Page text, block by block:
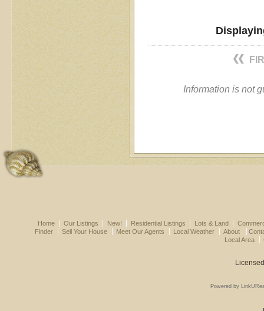
Information is not
Home Our Listings New! Residential Listings Lots & Land
Finder
Sell Your House Meet Our Agents Local Weather About
Local Area
Powered by